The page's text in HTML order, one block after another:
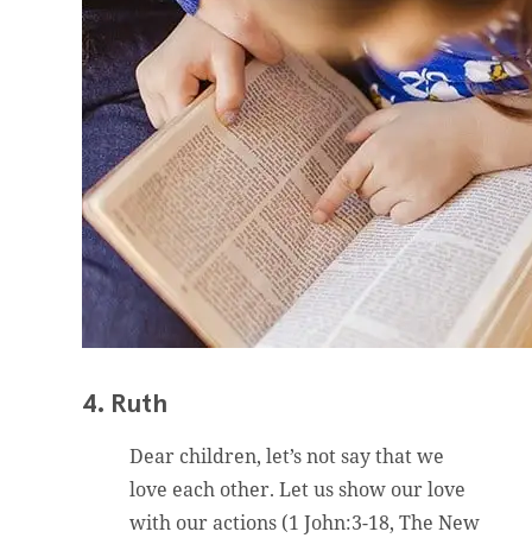
4. Ruth
Dear children, let’s not say that we
love each other. Let us show our love
with our actions (1 John:3-18, The New